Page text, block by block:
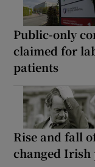
Public-only
claimed for
patients
Rise and fall
changed